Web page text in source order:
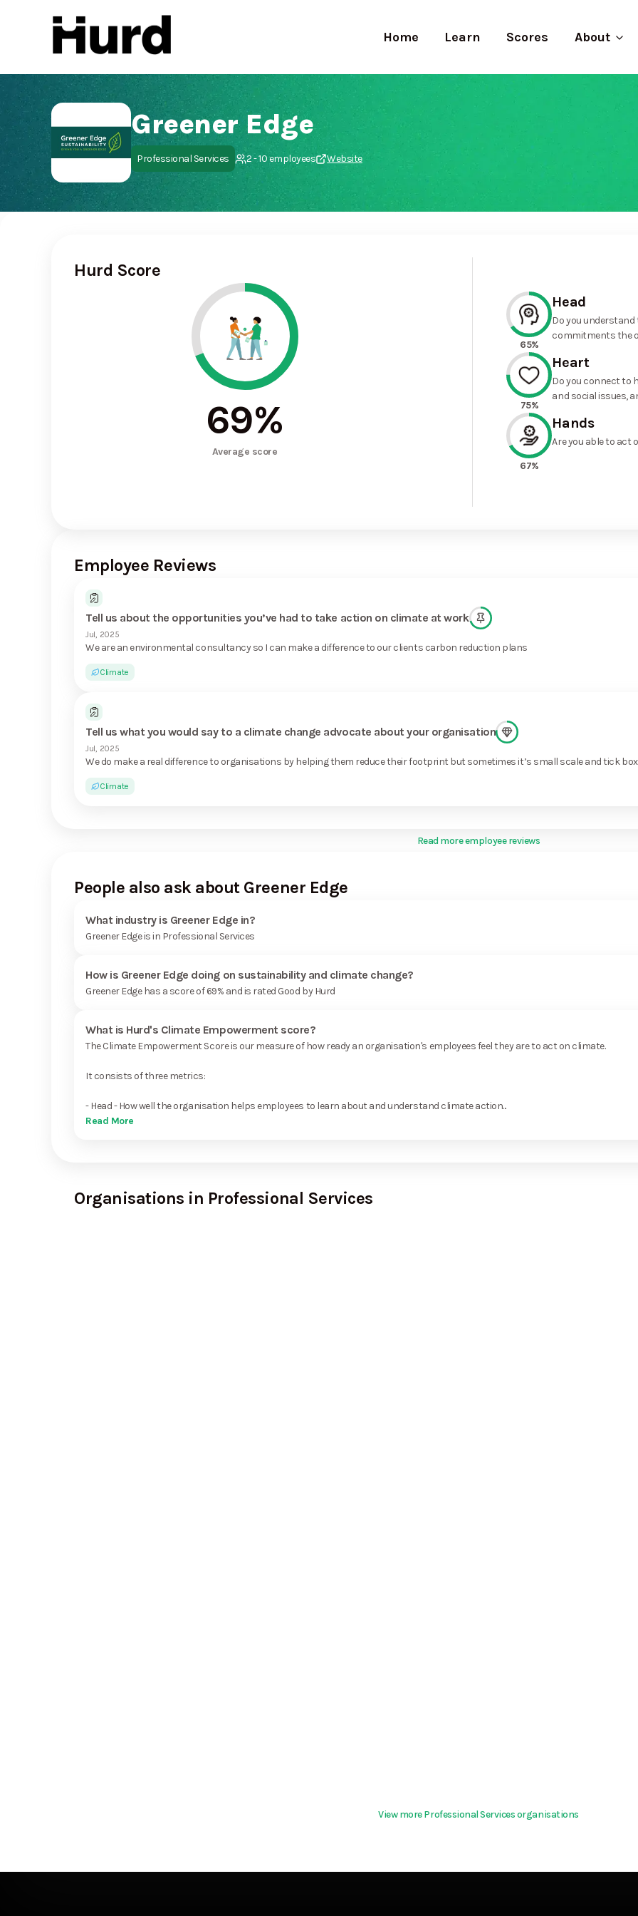
Home Learn Scores About
Hurd
On Play Store
Greener Edge
Professional Services 2 - 10 employees Website
Hurd Score
69%
Average score
65%
Head
Do you
commitments the
75%
Heart
Do you connect to
and social issues,
67%
Hands
Are you able to act
Employee Reviews
Tell us about the opportunities you’ve had to take action on climate at work
Jul, 2025
We are an environmental consultancy so I can make a difference to our clients carbon reduction plans
Climate
Tell us what you would say to a climate change advocate about your organisation
Jul, 2025
We do make a real difference to organisations by helping them reduce their footprint but sometimes it’s small scale and tick
Climate
Read more employee reviews
People also ask about Greener Edge
What industry is Greener Edge in?
Greener Edge is in Professional Services
How is Greener Edge doing on sustainability and climate change?
Greener Edge has a score of 69% and is rated Good by Hurd
What is Hurd's Climate Empowerment score?
The Climate Empowerment Score is our measure of how ready an organisation's employees feel they are to act on climate.
It consists of three metrics:
- Head - How well the organisation helps employees to learn about and understand climate action...
Read More
Organisations in Professional Services
View more Professional Services organisations